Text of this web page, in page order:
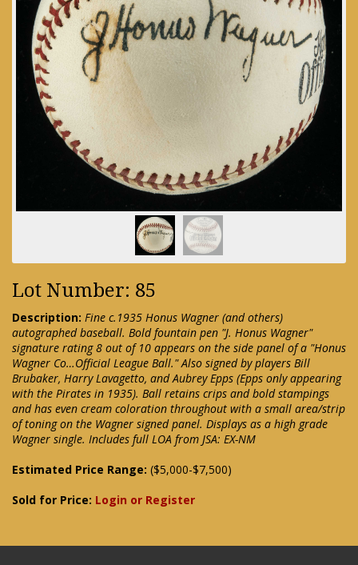
Lot Number: 85
Description: Fine c.1935 Honus Wagner (and others)
autographed baseball. Bold fountain pen "J. Honus Wagner"
signature rating 8 out of 10 appears on the side panel of a "Honus
Wagner Co…Official League Ball." Also signed by players Bill
Brubaker, Harry Lavagetto, and Aubrey Epps (Epps only appearing
with the Pirates in 1935). Ball retains crips and bold stampings
and has even cream coloration throughout with a small area/strip
of toning on the Wagner signed panel. Displays as a high grade
Wagner single. Includes full LOA from JSA: EX-NM
Estimated Price Range: ($5,000-$7,500)
Sold for Price: Login or Register